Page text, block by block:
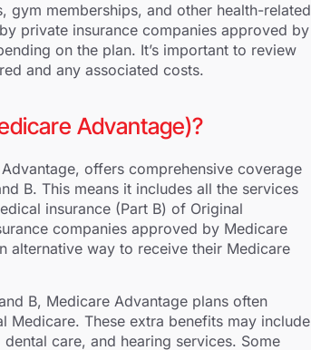
gym memberships, and other health-related
private insurance companies approved by
on the plan. It’s important to review
and any associated costs.
Advantage)?
offers comprehensive coverage
B. This means it includes all the services
insurance (Part B) of Original
companies approved by Medicare
alternative way to receive their Medicare
B, Medicare Advantage plans often
These extra benefits may include
care, and hearing services. Some